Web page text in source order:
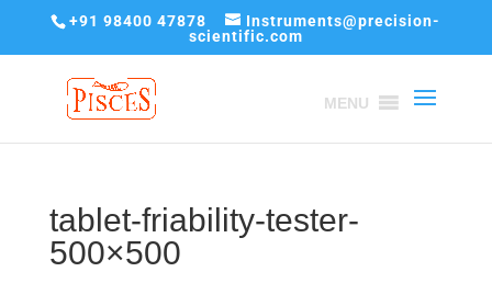
+91 98400 47878
Instruments@precision-
scientific.com
MENU
tablet-friability-tester-
500×500